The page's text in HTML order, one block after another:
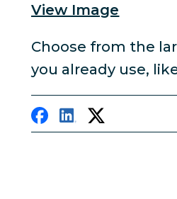
View Image
Choose from the
you already use,